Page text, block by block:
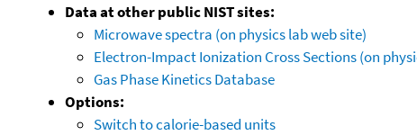
Data at other public NIST sites:
Microwave spectra (on physics lab web site)
Electron-Impact Ionization Cross Sections (on
Gas Phase Kinetics Database
Options:
Switch to calorie-based units